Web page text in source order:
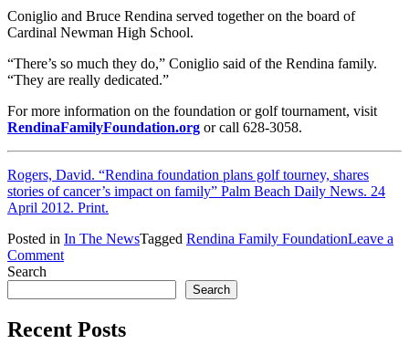
Coniglio and Bruce Rendina served together on the board of
Cardinal Newman High School.
“There’s so much they do,” Coniglio said of the Rendina family.
“They are really dedicated.”
For more information on the foundation or golf tournament, visit
RendinaFamilyFoundation.org or call 628-3058.
Rogers, David. “Rendina foundation plans golf tourney, shares
stories of cancer’s impact on family” Palm Beach Daily News. 24
April 2012. Print.
Posted in In The NewsTagged Rendina Family FoundationLeave a
Commenton
Foundation
Shares
Stories
Search
Search
Recent Posts